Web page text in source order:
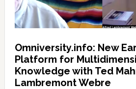
Omniversity.info: New
Platform for
Knowledge with Ted
Lambremont Webre